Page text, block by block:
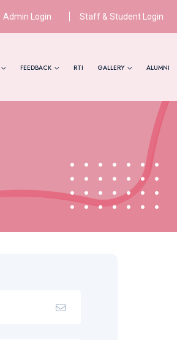
Admin Login Staff & Student Login
FEEDBACK RTI GALLERY ALUMNI